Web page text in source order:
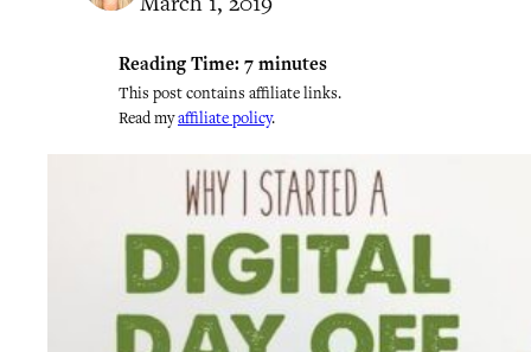
Reading Time: 7 minutes
This post contains affiliate links.
Read myaffiliate policy.